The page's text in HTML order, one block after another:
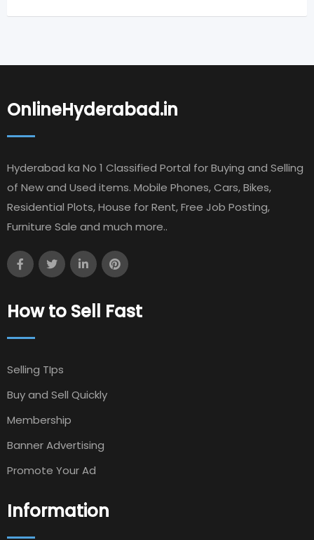
OnlineHyderabad.in
Hyderabad ka No 1 Classified Portal for Buying and Selling
of New and Used items. Mobile Phones, Cars, Bikes,
Residential Plots, House for Rent, Free Job Posting,
Furniture Sale and much more..
How to Sell Fast
Selling TIps
Buy and Sell Quickly
Membership
Banner Advertising
Promote Your Ad
Information